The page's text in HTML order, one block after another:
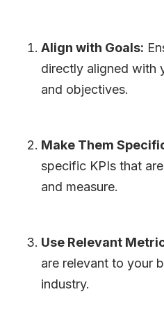
Align with Goals:
directly aligned with
and objectives.
Make Them
specific KPIs that
and measure.
Use Relevant
are relevant to your
industry.